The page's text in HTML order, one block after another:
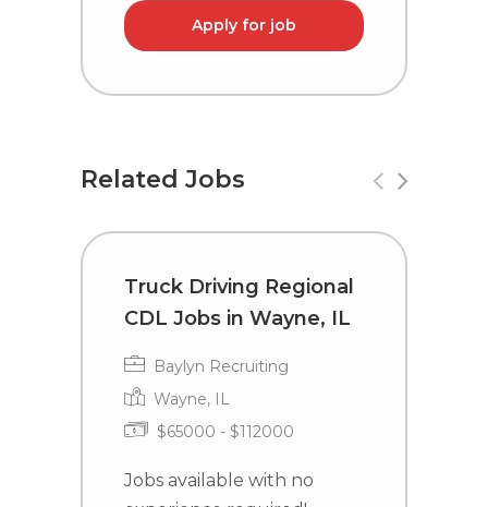
Apply for job
Related Jobs
Truck Driving Regional
CDL Jobs in Wayne, IL
Baylyn Recruiting
Wayne, IL
$65000 - $112000
Jobs available with no